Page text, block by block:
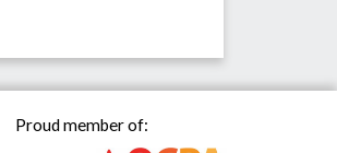
Proud member of: